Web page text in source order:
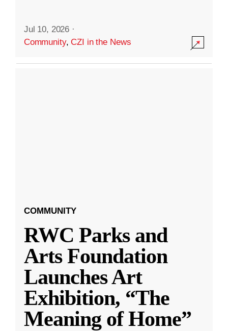
Jul 10, 2026 ·
Community,CZI in the News
COMMUNITY
RWC Parks and
Arts Foundation
Launches Art
Exhibition, “The
Meaning of Home”